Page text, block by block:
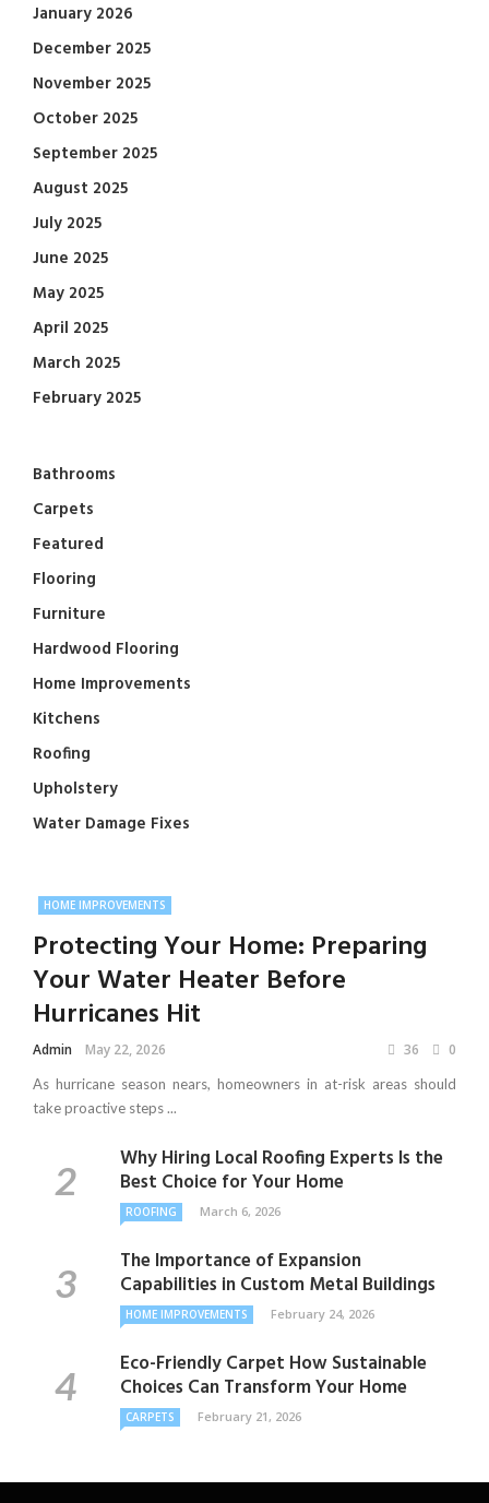
January 2026
December 2025
November 2025
October 2025
September 2025
August 2025
July 2025
June 2025
May 2025
April 2025
March 2025
February 2025
Bathrooms
Carpets
Featured
Flooring
Furniture
Hardwood Flooring
Home Improvements
Kitchens
Roofing
Upholstery
Water Damage Fixes
HOME IMPROVEMENTS
Protecting Your Home: Preparing
Your Water Heater Before
Hurricanes Hit
Admin May 22, 2026 36 0
As hurricane season nears, homeowners in at-risk areas should
take proactive steps ...
Why Hiring Local Roofing Experts Is the
Best Choice for Your Home
ROOFING March 6, 2026
The Importance of Expansion
Capabilities in Custom Metal Buildings
HOME IMPROVEMENTS February 24, 2026
Eco-Friendly Carpet How Sustainable
Choices Can Transform Your Home
CARPETS February 21, 2026